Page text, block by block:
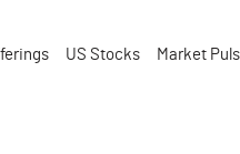
US Stocks Market